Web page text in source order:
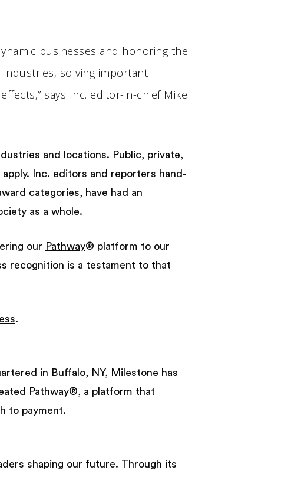
businesses and honoring the
solving important
says Inc. editor-in-chief Mike
and locations. Public, private,
Inc. editors and reporters hand-
categories, have had an
as a whole.
our Pathway® platform to our
recognition is a testament to that
.
in Buffalo, NY, Milestone has
Pathway®, a platform that
to payment.
shaping our future. Through its